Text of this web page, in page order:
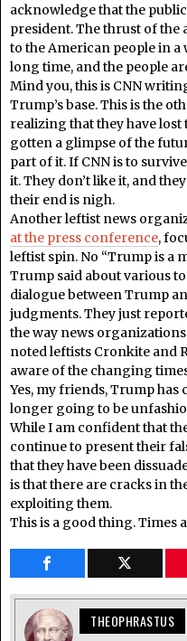
acknowledge that the
president. The thrust of the
to the American people in a
long time, and the people
Mind you, this is CNN
Trump’s base. This is the
realizing that they have lost
gotten a glimpse of the
part of it. If CNN is to
it. They don’t like it, and
their end is nigh.
Another leftist news
at the press conference,
leftist spin. No “Trump is a
Trump said about various
dialogue between Trump
judgments. They just
the way news
noted leftists Cronkite and
aware of the changing
Yes, my friends, Trump has
longer going to be
While I am confident that
continue to present their
that they have been
is that there are cracks in
exploiting them.
This is a good thing. Times
THEOPHRASTUS